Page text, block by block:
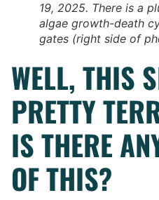
19, 2025. There is a
algae growth-death
gates (right side of
WELL, THIS
PRETTY
IS THERE
OF THIS?